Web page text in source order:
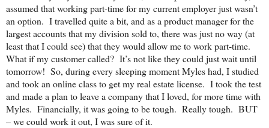
assumed that working part-time for my current employer just wasn’t
an option. I travelled quite a bit, and as a product manager for the
largest accounts that my division sold to, there was just no way (at
least that I could see) that they would allow me to work part-time.
What if my customer called? It’s not like they could just wait until
tomorrow! So, during every sleeping moment Myles had, I studied
and took an online class to get my real estate license. I took the test
and made a plan to leave a company that I loved, for more time with
Myles. Financially, it was going to be tough. Really tough. BUT
– we could work it out, I was sure of it.